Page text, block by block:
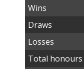
Wins
Draws
Losses
Total honours